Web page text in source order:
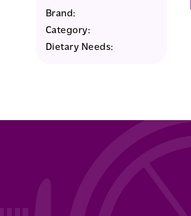
Brand:
Category:
Dietary Needs: